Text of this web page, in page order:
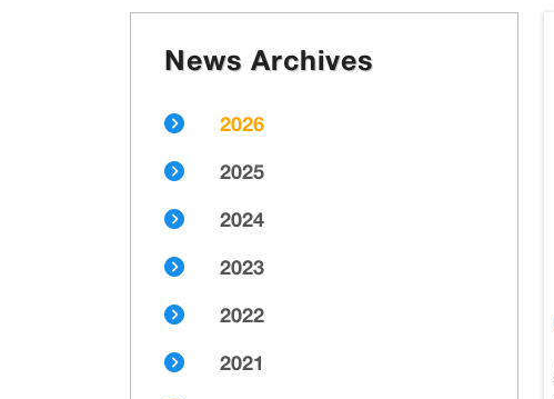
News Archives
2026
2025
2024
2023
2022
2021